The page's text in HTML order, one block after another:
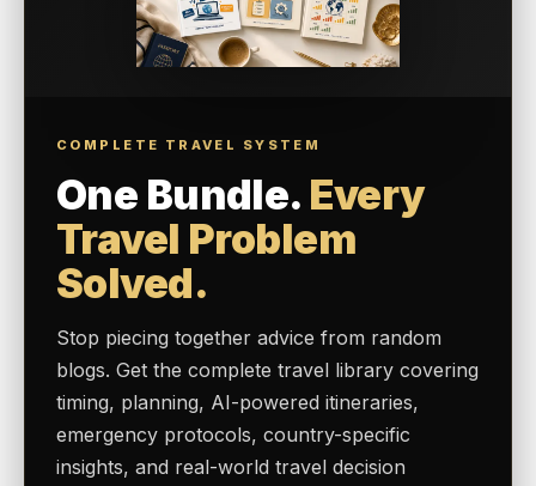
COMPLETE TRAVEL SYSTEM
One Bundle. Every
Travel Problem
Solved.
Stop piecing together advice from random
blogs. Get the complete travel library covering
timing, planning, AI-powered itineraries,
emergency protocols, country-specific
insights, and real-world travel decision